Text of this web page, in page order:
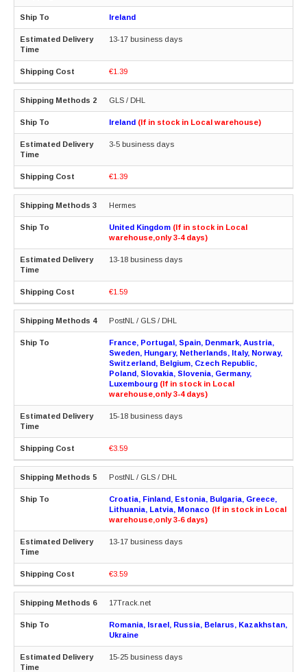
Ireland
13-17 business days
€1.39
GLS / DHL
Ireland (If in stock in Local warehouse)
3-5 business days
€1.39
Hermes
United Kingdom (If in stock in Local
warehouse,only 3-4 days)
13-18 business days
€1.59
PostNL / GLS / DHL
France, Portugal, Spain, Denmark, Austria,
Sweden, Hungary, Netherlands, Italy, Norway,
Switzerland, Belgium, Czech Republic,
Poland, Slovakia, Slovenia, Germany,
Luxembourg (If in stock in Local
warehouse,only 3-4 days)
15-18 business days
€3.59
PostNL / GLS / DHL
Croatia, Finland, Estonia, Bulgaria, Greece,
Lithuania, Latvia, Monaco (If in stock in Local
warehouse,only 3-6 days)
13-17 business days
€3.59
17Track.net
Romania, Israel, Russia, Belarus, Kazakhstan,
Ukraine
15-25 business days